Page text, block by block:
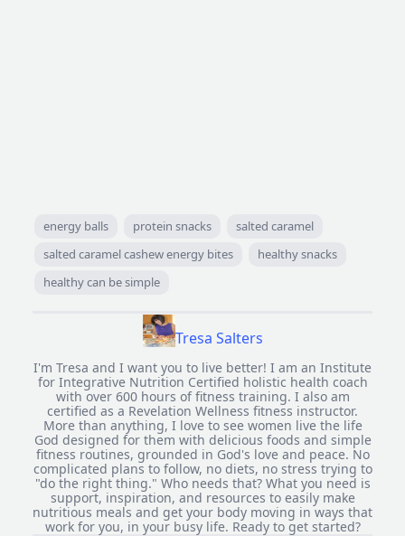
energy balls protein snacks
salted caramel
salted caramel cashew energy bites
healthy snacks
healthy can be simple
Tresa Salters
I'm Tresa and I want you to live better! I am an Institute
for Integrative Nutrition Certified holistic health coach
with over 600 hours of fitness training. I also am
certified as a Revelation Wellness fitness instructor.
More than anything, I love to see women live the life
God designed for them with delicious foods and simple
fitness routines, grounded in God's love and peace. No
complicated plans to follow, no diets, no stress trying to
"do the right thing." Who needs that? What you need is
support, inspiration, and resources to easily make
nutritious meals and get your body moving in ways that
work for you, in your busy life. Ready to get started?